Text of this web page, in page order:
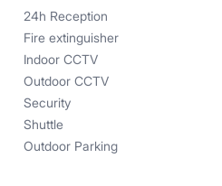
24h Reception
Fire extinguisher
Indoor CCTV
Outdoor CCTV
Security
Shuttle
Outdoor Parking